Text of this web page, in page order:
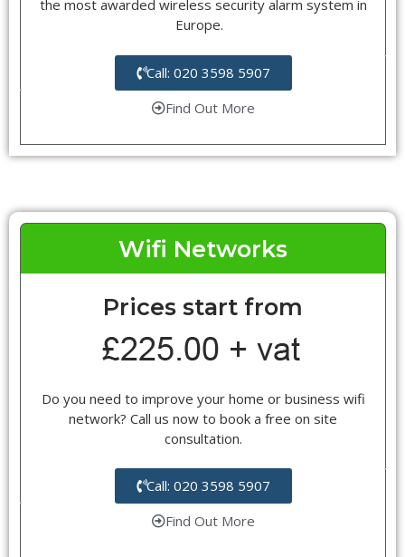
the most awarded wireless security alarm system in
Europe.
Call: 020 3598 5907
Find Out More
Wifi Networks
Prices start from
Do you need to improve your home or business wifi
network? Call us now to book a free on site
consultation.
Call: 020 3598 5907
Find Out More